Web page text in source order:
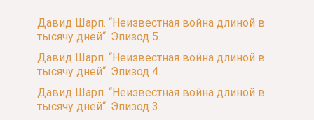
Давид Шарп. “Неизвестная война длиной в
тысячу дней“. Эпизод 5.
Давид Шарп. “Неизвестная война длиной в
тысячу дней“. Эпизод 4.
Давид Шарп. “Неизвестная война длиной в
тысячу дней“. Эпизод 3.